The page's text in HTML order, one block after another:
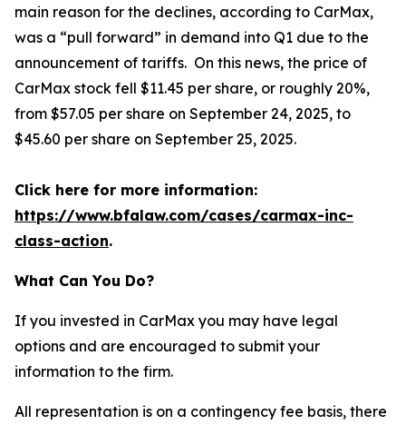
main reason for the declines, according to CarMax,
was a “pull forward” in demand into Q1 due to the
announcement of tariffs. On this news, the price of
CarMax stock fell $11.45 per share, or roughly 20%,
from $57.05 per share on September 24, 2025, to
$45.60 per share on September 25, 2025.
Click here for more information:
https://www.bfalaw.com/cases/carmax-inc-
class-action.
What Can You Do?
If you invested in CarMax you may have legal
options and are encouraged to submit your
information to the firm.
All representation is on a contingency fee basis, there